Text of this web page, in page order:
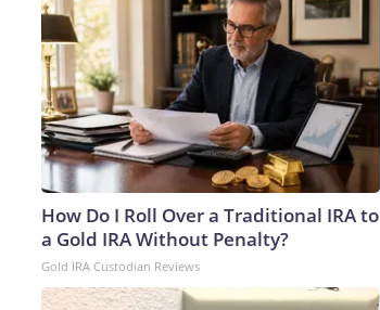
How Do I Roll Over a Traditional IRA to
a Gold IRA Without Penalty?
Gold IRA Custodian Reviews